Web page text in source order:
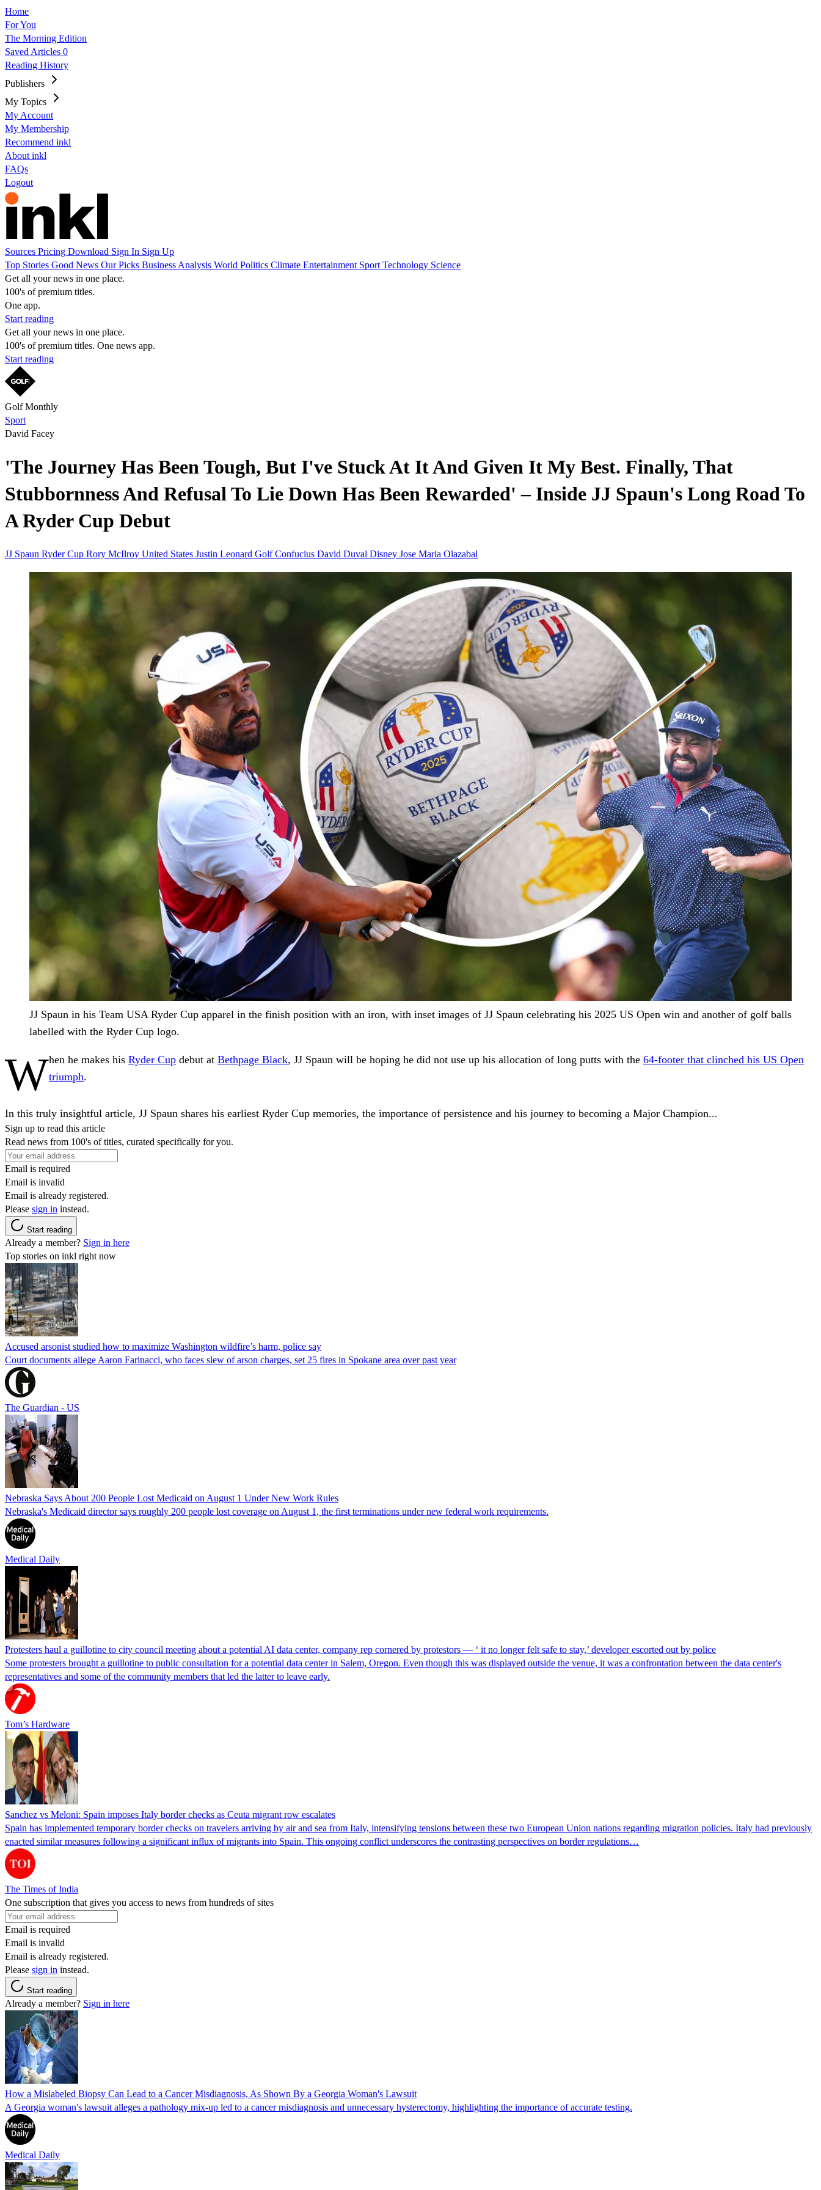
Home
For You
The Morning Edition
Saved Articles 0
Reading History
Publishers
My Topics
My Account
My Membership
Recommend inkl
About inkl
FAQs
Logout
Sources Pricing Download Sign In Sign Up
Top Stories Good News Our Picks Business Analysis World Politics Climate Entertainment Sport Technology Science
Get all your news in one place.
100's of premium titles.
One app.
Start reading
Get all your news in one place.
100's of premium titles. One news app.
Start reading
Golf Monthly
Sport
David Facey
'The Journey Has Been Tough, But I've Stuck At It And Given It My Best. Finally, That
Stubbornness And Refusal To Lie Down Has Been Rewarded' – Inside JJ Spaun's Long Road To
A Ryder Cup Debut
JJ Spaun Ryder Cup Rory McIlroy United States Justin Leonard GolfConfucius David Duval Disney Jose Maria Olazabal
JJ Spaun in his Team USA Ryder Cup apparel in the finish position with an iron, with inset images of JJ Spaun celebrating his 2025 US Open win and another of golf balls
labelled with the Ryder Cup logo.
When he makes his Ryder Cup debut at Bethpage Black, JJ Spaun will be hoping he did not use up his allocation of long putts with the 64-footer that clinched his US Open
triumph.
In this truly insightful article, JJ Spaun shares his earliest Ryder Cup memories, the importance of persistence and his journey to becoming a Major Champion...
Sign up to read this article
Read news from 100's of titles, curated specifically for you.
Email is required
Email is invalid
Email is already registered.
Please sign in instead.
Start reading
Already a member? Sign in here
Top stories on inkl right now
Accused arsonist studied how to maximize Washington wildfire’s harm, police say
Court documents allege Aaron Farinacci, who faces slew of arson charges, set 25 fires in Spokane area over past year
The Guardian - US
Nebraska Says About 200 People Lost Medicaid on August 1 Under New Work Rules
Nebraska's Medicaid director says roughly 200 people lost coverage on August 1, the first terminations under new federal work requirements.
Medical Daily
Protesters haul a guillotine to city council meeting about a potential AI data center, company rep cornered by protestors — ‘ it no longer felt safe to stay,’ developer escorted out by police
Some protesters brought a guillotine to public consultation for a potential data center in Salem, Oregon. Even though this was displayed outside the venue, it was a confrontation between the data center's
representatives and some of the community members that led the latter to leave early.
Tom’s Hardware
Sanchez vs Meloni: Spain imposes Italy border checks as Ceuta migrant row escalates
Spain has implemented temporary border checks on travelers arriving by air and sea from Italy, intensifying tensions between these two European Union nations regarding migration policies. Italy had previously
enacted similar measures following a significant influx of migrants into Spain. This ongoing conflict underscores the contrasting perspectives on border regulations…
The Times of India
One subscription that gives you access to news from hundreds of sites
Email is required
Email is invalid
Email is already registered.
Please sign in instead.
Start reading
Already a member? Sign in here
How a Mislabeled Biopsy Can Lead to a Cancer Misdiagnosis, As Shown By a Georgia Woman's Lawsuit
A Georgia woman's lawsuit alleges a pathology mix-up led to a cancer misdiagnosis and unnecessary hysterectomy, highlighting the importance of accurate testing.
Medical Daily